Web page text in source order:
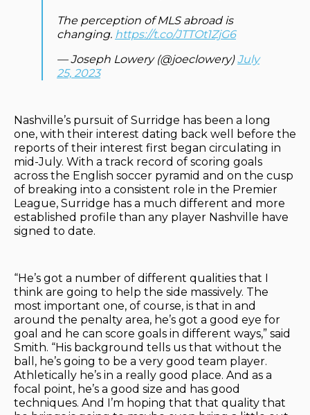
The perception of MLS abroad is
changing. https://t.co/JTTOt1ZjG6
— Joseph Lowery (@joeclowery)July
25, 2023
Nashville’s pursuit of Surridge has been a long
one, with their interest dating back well before the
reports of their interest first began circulating in
mid-July. With a track record of scoring goals
across the English soccer pyramid and on the cusp
of breaking into a consistent role in the Premier
League, Surridge has a much different and more
established profile than any player Nashville have
signed to date.
“He’s got a number of different qualities that I
think are going to help the side massively. The
most important one, of course, is that in and
around the penalty area, he’s got a good eye for
goal and he can score goals in different ways,” said
Smith. “His background tells us that without the
ball, he’s going to be a very good team player.
Athletically he’s in a really good place. And as a
focal point, he’s a good size and has good
techniques. And I’m hoping that that quality that